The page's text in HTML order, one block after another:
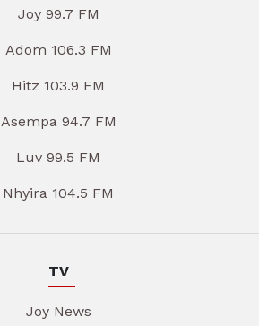
Joy 99.7 FM
Adom 106.3 FM
Hitz 103.9 FM
Asempa 94.7 FM
Luv 99.5 FM
Nhyira 104.5 FM
TV
Joy News